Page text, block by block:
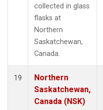
collected in glass
flasks at
Northern
Saskatchewan,
Canada.
19
Northern
Saskatchewan,
Canada (NSK)